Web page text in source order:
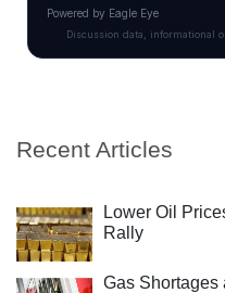
Recent Articles
Lower Oil
Rally
Gas Shortages